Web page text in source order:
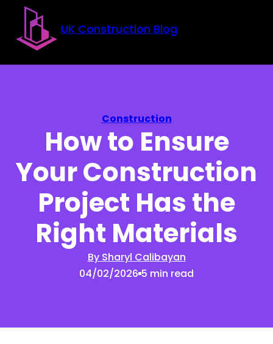
Skip to main content
Skip to footer
UK Construction Blog
Construction
How to Ensure
Your Construction
Project Has the
Right Materials
By Sharyl Calibayan
04/02/2026 5 min read